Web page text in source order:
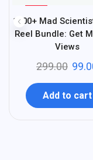
-67
1500+ Mad
Reel Bundle: Get
Views
299.00
Add to cart